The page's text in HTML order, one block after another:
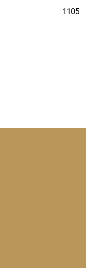
1105